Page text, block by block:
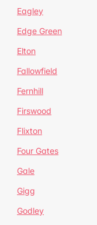
Eagley
Edge Green
Elton
Fallowfield
Fernhill
Firswood
Flixton
Four Gates
Gale
Gigg
Godley